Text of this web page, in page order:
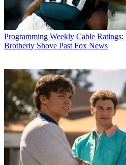
Programming Weekly Cable Ratings:
Brotherly Shove Past Fox News